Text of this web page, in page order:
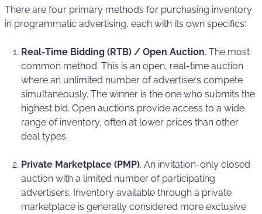
There are four primary methods for purchasing inventory
in programmatic advertising, each with its own specifics:
Real-Time Bidding (RTB) / Open Auction. The most
common method. This is an open, real-time auction
where an unlimited number of advertisers compete
simultaneously. The winner is the one who submits the
highest bid. Open auctions provide access to a wide
range of inventory, often at lower prices than other
deal types.
Private Marketplace (PMP). An invitation-only closed
auction with a limited number of participating
advertisers. Inventory available through a private
marketplace is generally considered more exclusive